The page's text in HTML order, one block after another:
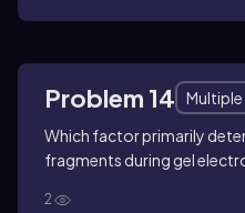
Problem 14
Which factor primarily
fragments during gel
2